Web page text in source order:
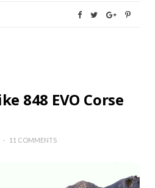
848 EVO Corse
11 COMMENTS